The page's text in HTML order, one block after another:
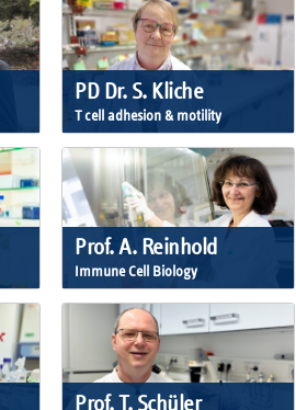
PD Dr. S. Kliche
T cell adhesion & motility
Prof. A. Reinhold
Immune Cell Biology
Prof. T. Schüler